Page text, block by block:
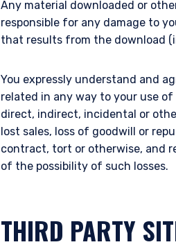
Any material downloaded or
responsible for any damage to
that results from the download
You expressly understand and
related in any way to your use
direct, indirect, incidental or
lost sales, loss of goodwill or
contract, tort or otherwise, and
of the possibility of such losses.
THIRD PARTY